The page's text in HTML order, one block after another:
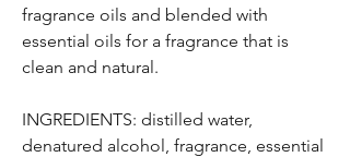
fragrance oils and blended with
essential oils for a fragrance that is
clean and natural.
INGREDIENTS: distilled water,
denatured alcohol, fragrance, essential